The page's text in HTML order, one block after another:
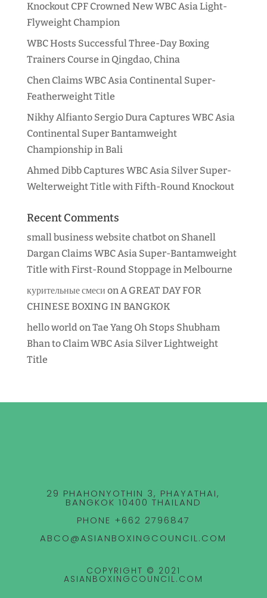
Knockout CPF Crowned New WBC Asia Light-
Flyweight Champion
WBC Hosts Successful Three-Day Boxing
Trainers Course in Qingdao, China
Chen Claims WBC Asia Continental Super-
Featherweight Title
Nikhy Alfianto Sergio Dura Captures WBC Asia
Continental Super Bantamweight
Championship in Bali
Ahmed Dibb Captures WBC Asia Silver Super-
Welterweight Title with Fifth-Round Knockout
Recent Comments
small business website chatboton Shanell
Dargan Claims WBC Asia Super-Bantamweight
Title with First-Round Stoppage in Melbourne
курительные смеси onA GREAT DAY FOR
CHINESE BOXING IN BANGKOK
hello worldonTae Yang Oh Stops Shubham
Bhan to Claim WBC Asia Silver Lightweight
Title
29 PHAHONYOTHIN 3, PHAYATHAI,
BANGKOK 10400 THAILAND
PHONE +662 2796847
ABCO@ASIANBOXINGCOUNCIL.COM
COPYRIGHT © 2021
ASIANBOXINGCOUNCIL.COM